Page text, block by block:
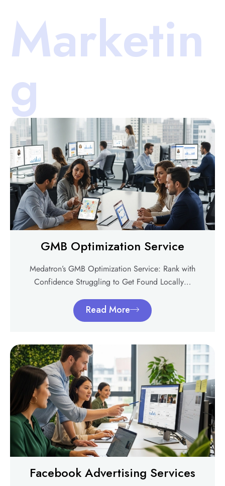
Marketin
g
GMB Optimization Service
Medatron’s GMB Optimization Service: Rank with
Confidence Struggling to Get Found Locally…
Read More
Facebook Advertising Services